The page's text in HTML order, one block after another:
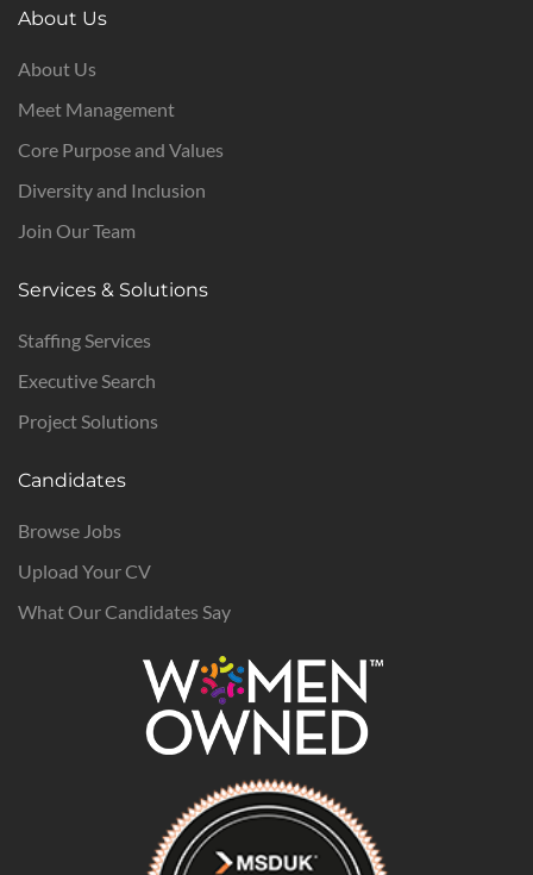
About Us
About Us
Meet Management
Core Purpose and Values
Diversity and Inclusion
Join Our Team
Services & Solutions
Staffing Services
Executive Search
Project Solutions
Candidates
Browse Jobs
Upload Your CV
What Our Candidates Say